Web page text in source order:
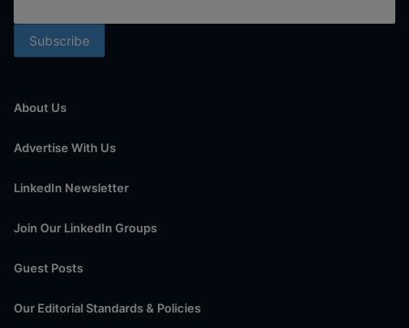
About Us
Advertise With Us
LinkedIn Newsletter
Join Our LinkedIn Groups
Guest Posts
Our Editorial Standards & Policies